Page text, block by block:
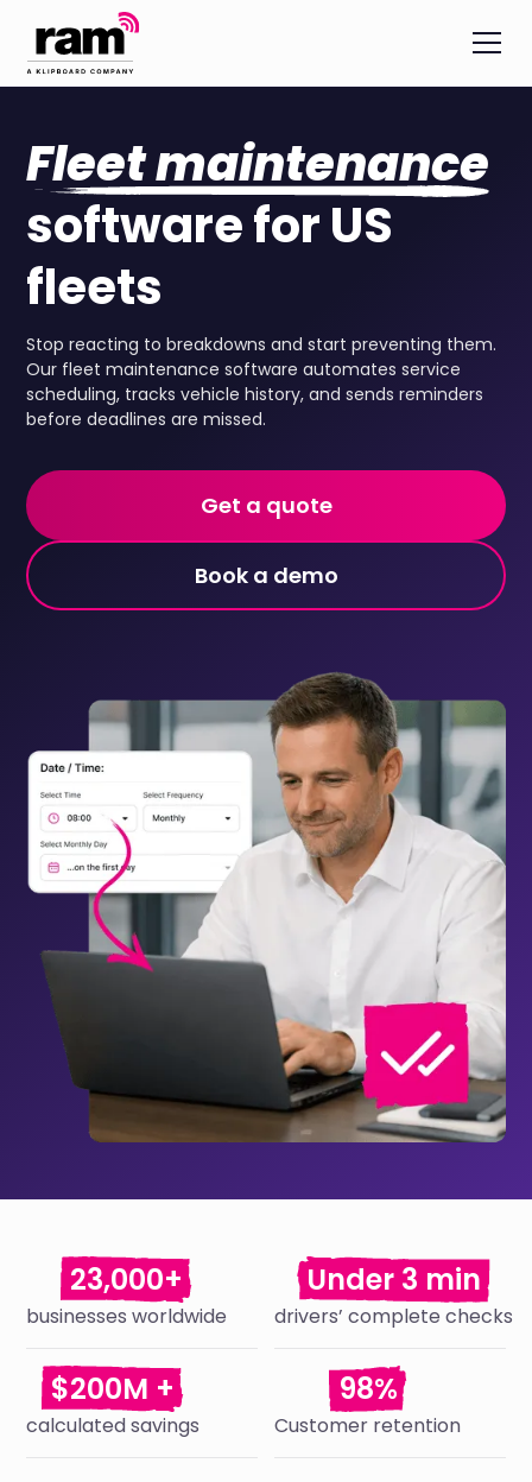
Fleet maintenance
software for US
fleets
Stop reacting to breakdowns and start preventing them.
Our fleet maintenance software automates service
scheduling, tracks vehicle history, and sends reminders
before deadlines are missed.
Get a quote
Book a demo
23,000+
businesses worldwide
Under 3 min
drivers’ complete checks
$200M +
calculated savings
98%
Customer retention